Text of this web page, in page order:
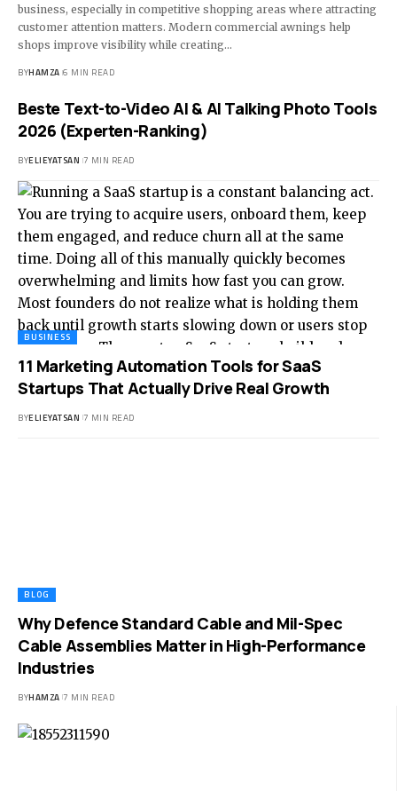
business, especially in competitive shopping areas where attracting
customer attention matters. Modern commercial awnings help
shops improve visibility while creating…
BYHAMZA 6 MIN READ
Beste Text-to-Video AI & AI Talking Photo Tools
2026 (Experten-Ranking)
BYELIEYATSAN 7 MIN READ
BUSINESS
11 Marketing Automation Tools for SaaS
Startups That Actually Drive Real Growth
BYELIEYATSAN 7 MIN READ
BLOG
Why Defence Standard Cable and Mil-Spec
Cable Assemblies Matter in High-Performance
Industries
BYHAMZA 7 MIN READ